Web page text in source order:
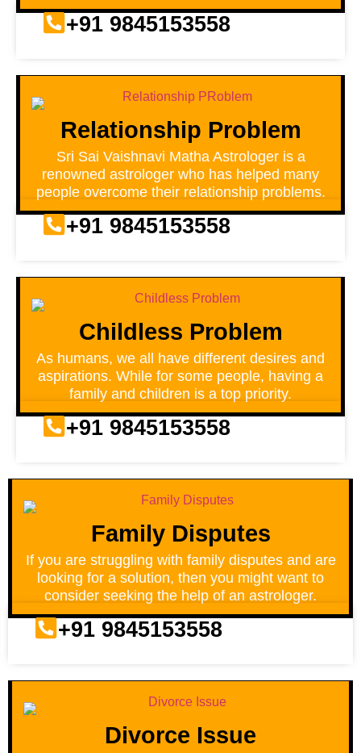
+91 9845153558
Relationship Problem
Sri Sai Vaishnavi Matha Astrologer is a
renowned astrologer who has helped many
people overcome their relationship problems.
+91 9845153558
Childless Problem
As humans, we all have different desires and
aspirations. While for some people, having a
family and children is a top priority.
+91 9845153558
Family Disputes
If you are struggling with family disputes and are
looking for a solution, then you might want to
consider seeking the help of an astrologer.
+91 9845153558
Divorce Issue